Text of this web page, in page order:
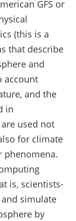
GFS or
(this is a
that describe
and
account
and the
in
used not
for climate
phenomena.
is, scientists-
simulate
by